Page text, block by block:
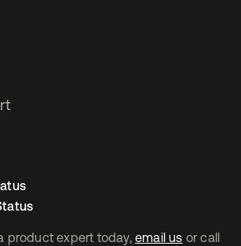
product expert today, email us or call